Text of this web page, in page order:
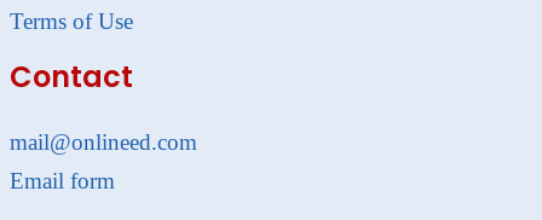
Terms of Use
Contact
mail@onlineed.com
Email form